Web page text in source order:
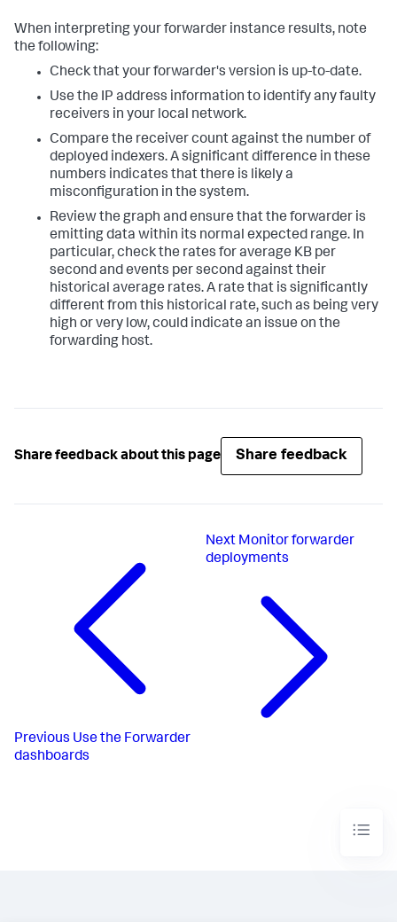
When interpreting your forwarder instance results, note
the following:
Check that your forwarder's version is up-to-date.
Use the IP address information to identify any faulty
receivers in your local network.
Compare the receiver count against the number of
deployed indexers. A significant difference in these
numbers indicates that there is likely a
misconfiguration in the system.
Review the graph and ensure that the forwarder is
emitting data within its normal expected range. In
particular, check the rates for average KB per
second and events per second against their
historical average rates. A rate that is significantly
different from this historical rate, such as being very
high or very low, could indicate an issue on the
forwarding host.
Share feedback about this page Share feedback
Previous Use the Forwarder
dashboards
Next Monitor forwarder
deployments